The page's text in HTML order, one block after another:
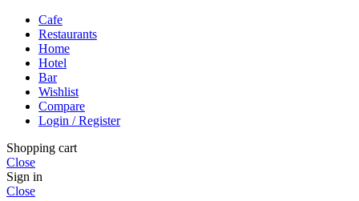
Cafe
Restaurants
Home
Hotel
Bar
Wishlist
Compare
Login / Register
Shopping cart
Close
Sign in
Close